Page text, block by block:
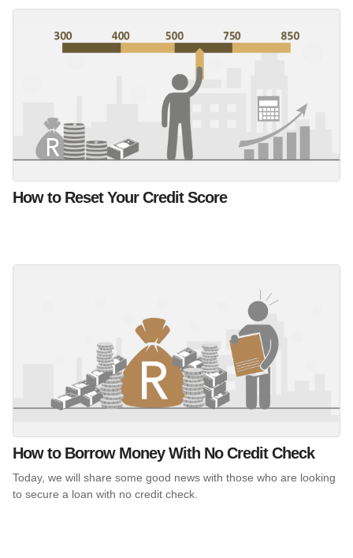
How to Reset Your Credit Score
How to Borrow Money With No Credit Check
Today, we will share some good news with those who are looking
to secure a loan with no credit check.